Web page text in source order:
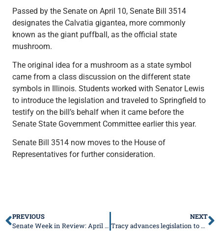
Passed by the Senate on April 10, Senate Bill 3514
designates the Calvatia gigantea, more commonly
known as the giant puffball, as the official state
mushroom.
The original idea for a mushroom as a state symbol
came from a class discussion on the different state
symbols in Illinois. Students worked with Senator Lewis
to introduce the legislation and traveled to Springfield to
testify on the bill’s behalf when it came before the
Senate State Government Committee earlier this year.
Senate Bill 3514 now moves to the House of
Representatives for further consideration.
PREVIOUS
Senate Week in Review: April 1-5, 2024
NEXT
Tracy advances legislation to provide flexible daycare scheduling options